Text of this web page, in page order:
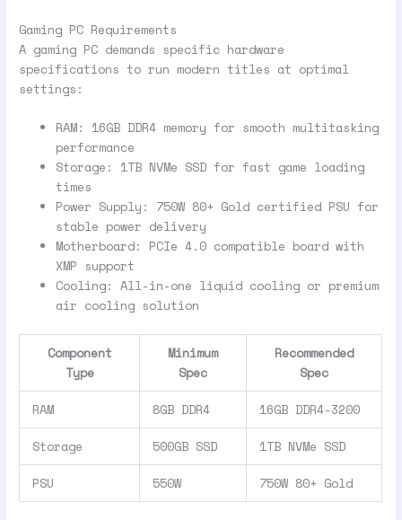
Gaming PC Requirements
A gaming PC demands specific hardware
specifications to run modern titles at optimal
settings:
RAM: 16GB DDR4 memory for smooth multitasking
performance
Storage: 1TB NVMe SSD for fast game loading
times
Power Supply: 750W 80+ Gold certified PSU for
stable power delivery
Motherboard: PCIe 4.0 compatible board with
XMP support
Cooling: All-in-one liquid cooling or premium
air cooling solution
Component
Type
Minimum
Spec
Recommended
Spec
RAM 8GB DDR4 16GB DDR4-3200
Storage 500GB SSD 1TB NVMe SSD
PSU 550W 750W 80+ Gold